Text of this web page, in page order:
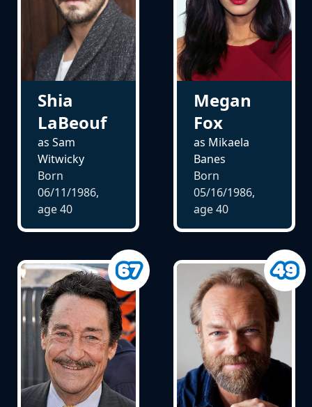
Shia
LaBeouf
as Sam
Witwicky
Born
06/11/1986,
age40
Megan
Fox
as Mikaela
Banes
Born
05/16/1986,
age40